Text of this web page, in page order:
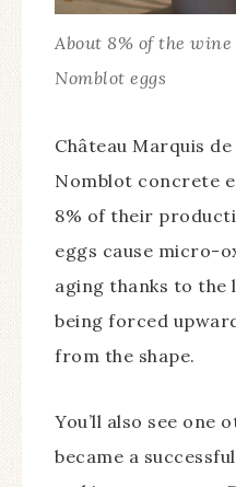
About 8% of the
Nomblot eggs
Château Marquis
Nomblot concrete
8% of their
eggs cause micro-
aging thanks to the
being forced
from the shape.
You’ll also see one
became a